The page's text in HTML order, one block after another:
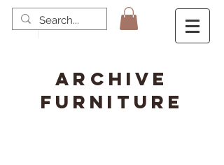
ARCHIVE
FURNITURE